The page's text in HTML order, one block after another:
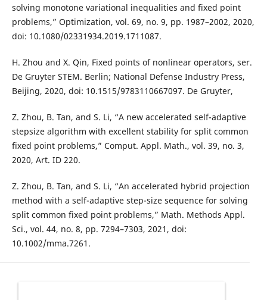
solving monotone variational inequalities and fixed point
problems,” Optimization, vol. 69, no. 9, pp. 1987–2002, 2020,
doi: 10.1080/02331934.2019.1711087.
H. Zhou and X. Qin, Fixed points of nonlinear operators, ser.
De Gruyter STEM. Berlin; National Defense Industry Press,
Beijing, 2020, doi: 10.1515/9783110667097. De Gruyter,
Z. Zhou, B. Tan, and S. Li, “A new accelerated self-adaptive
stepsize algorithm with excellent stability for split common
fixed point problems,” Comput. Appl. Math., vol. 39, no. 3,
2020, Art. ID 220.
Z. Zhou, B. Tan, and S. Li, “An accelerated hybrid projection
method with a self-adaptive step-size sequence for solving
split common fixed point problems,” Math. Methods Appl.
Sci., vol. 44, no. 8, pp. 7294–7303, 2021, doi:
10.1002/mma.7261.